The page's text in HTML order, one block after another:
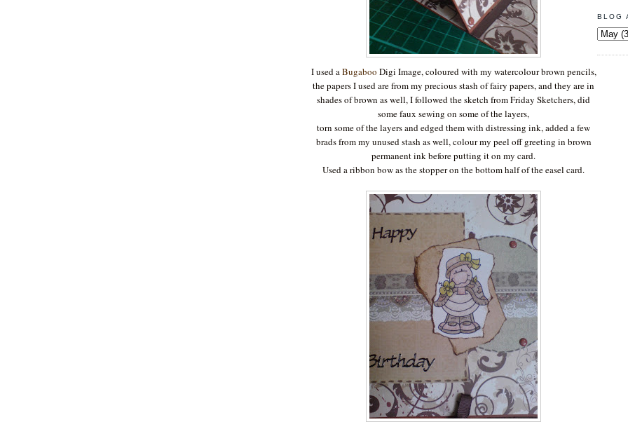
I used aBugaboo Digi Image, coloured with my watercolour brown pencils,
the papers I used are from my precious stash of fairy papers, and they are in
shades of brown as well, I followed the sketch from Friday Sketchers, did
some faux sewing on some of the layers,
torn some of the layers and edged them with distressing ink, added a few
brads from my unused stash as well, colour my peel off greeting in brown
permanent ink before putting it on my card.
Used a ribbon bow as the stopper on the bottom half of the easel card.
BLOG